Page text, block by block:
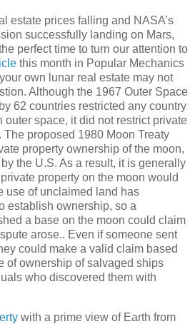
estate prices falling and NASA’s
successfully landing on Mars,
perfect time to turn our attention to
this month in Popular Mechanics
own lunar real estate may not
Although the 1967 Outer Space
62 countries restricted any country
outer space, it did not restrict private
proposed 1980 Moon Treaty
property ownership of the moon,
the U.S. As a result, it is generally
property on the moon would
use of unclaimed land has
establish ownership, so a
a base on the moon could claim
arose.. Even if someone sent
could make a valid claim based
of ownership of salvaged ships
who discovered them with
with a prime view of Earth from